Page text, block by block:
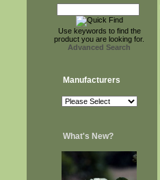
Use keywords to find the
product you are looking for.
Advanced Search
Manufacturers
What's New?